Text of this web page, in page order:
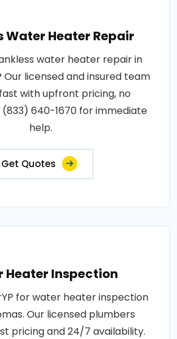
Water Heater Repair
water heater repair in
Our licensed and insured team
with upfront pricing, no
(833) 640-1670 for immediate
help.
Get Quotes
Heater Inspection
for water heater inspection
Our licensed plumbers
pricing and 24/7 availability.